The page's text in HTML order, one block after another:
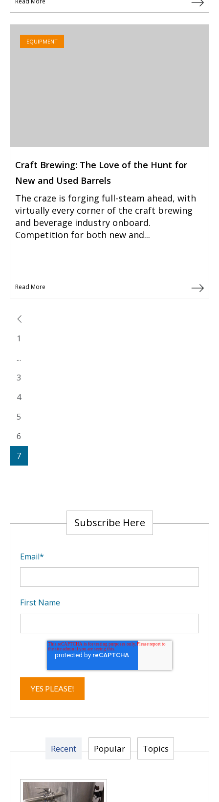
EQUIPMENT
Craft Brewing: The Love of the Hunt for
New and Used Barrels
The craze is forging full-steam ahead, with
virtually every corner of the craft brewing
and beverage industry onboard.
Competition for both new and...
Read More
1
...
3
4
5
6
7
Subscribe Here
Email*
First Name
Recent Popular Topics